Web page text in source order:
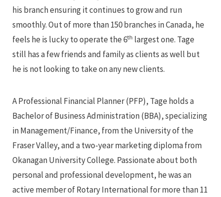
his branch ensuring it continues to grow and run
smoothly. Out of more than 150 branches in Canada, he
feels he is lucky to operate the 6th largest one. Tage
still has a few friends and family as clients as well but
he is not looking to take on any new clients.
A Professional Financial Planner (PFP), Tage holds a
Bachelor of Business Administration (BBA), specializing
in Management/Finance, from the University of the
Fraser Valley, and a two-year marketing diploma from
Okanagan University College. Passionate about both
personal and professional development, he was an
active member of Rotary International for more than 11